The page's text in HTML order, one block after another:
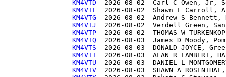
KM4VTD
KM4VTF
KM4VTG
KM4VTJ
KM4VTP
KM4VTQ
KM4VTS
KM4VTT
KM4VTU
KM4VTV